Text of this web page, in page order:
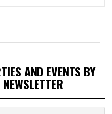
AND EVENTS BY